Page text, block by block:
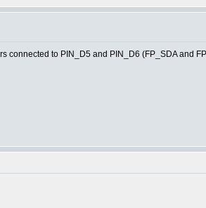
connected to PIN_D5 and PIN_D6 (FP_SDA and